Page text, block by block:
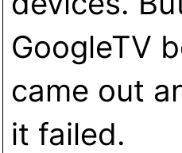
GoogleTV
came out
it failed.